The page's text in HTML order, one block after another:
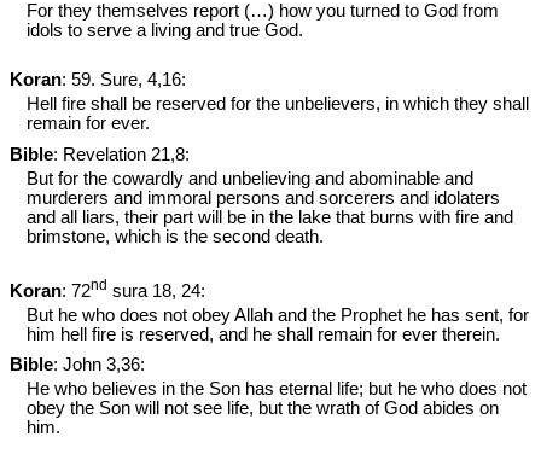
For they themselves report (…) how you turned to God from
idols to serve a living and true God.
Koran: 59. Sure, 4,16:
Hell fire shall be reserved for the unbelievers, in which they shall
remain for ever.
Bible: Revelation 21,8:
But for the cowardly and unbelieving and abominable and
murderers and immoral persons and sorcerers and idolaters
and all liars, their part will be in the lake that burns with fire and
brimstone, which is the second death.
Koran: 72nd sura 18, 24:
But he who does not obey Allah and the Prophet he has sent, for
him hell fire is reserved, and he shall remain for ever therein.
Bible: John 3,36:
He who believes in the Son has eternal life; but he who does not
obey the Son will not see life, but the wrath of God abides on
him.